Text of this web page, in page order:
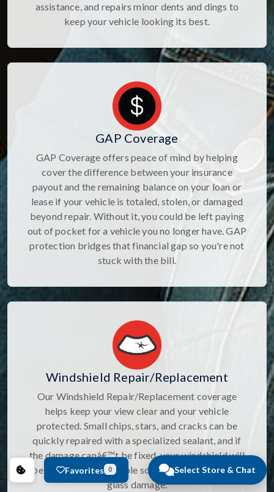
Select Store & Chat
assistance, and repairs minor dents and dings to
keep your vehicle looking its best.
GAP Coverage
GAP Coverage offers peace of mind by helping
cover the difference between your insurance
payout and the remaining balance on your loan or
lease if your vehicle is totaled, stolen, or damaged
beyond repair. Without it, you could be left paying
out of pocket for a vehicle you no longer have. GAP
protection bridges that financial gap so you're not
stuck with the bill.
Windshield Repair/Replacement
Our Windshield Repair/Replacement coverage
helps keep your view clear and your vehicle
protected. Small chips, stars, and cracks can be
quickly repaired with a specialized sealant, and if
the damage canâ€™t be fixed, your windshield will
be replaced. It's a simple solution for unexpected
glass damage.
Favorites 0